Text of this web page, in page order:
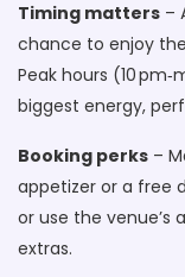
Timing matters –
chance to enjoy
Peak hours (10
biggest energy,
Booking perks –
appetizer or a free
or use the venue’s
extras.